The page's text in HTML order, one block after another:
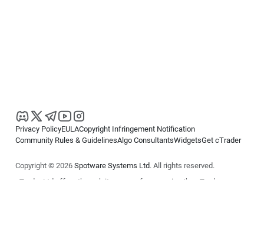
Privacy PolicyEULACopyright Infringement Notification
Community Rules & GuidelinesAlgo ConsultantsWidgetsGet cTrader
Copyright © 2026 Spotware Systems Ltd. All rights reserved.
cTrader Ltd offers through its group of companies the cTrader